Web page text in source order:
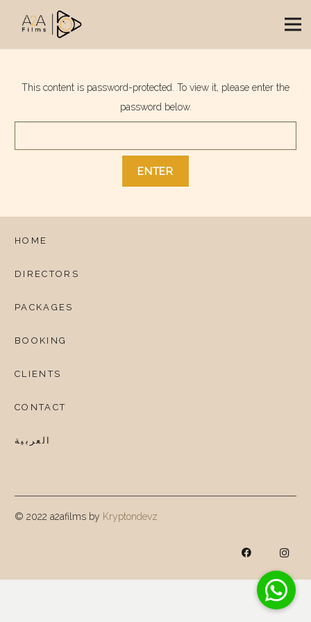
This content is password-protected. To view it, please enter the
password below.
HOME
DIRECTORS
PACKAGES
BOOKING
CLIENTS
CONTACT
العربية
© 2022 a2afilms by Kryptondevz